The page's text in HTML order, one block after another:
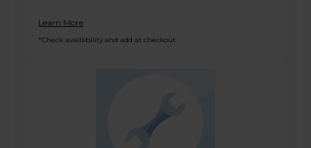
Learn More
*Check availability and add at checkout